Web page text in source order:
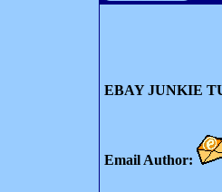
EBAY JUNKIE
Email Author: